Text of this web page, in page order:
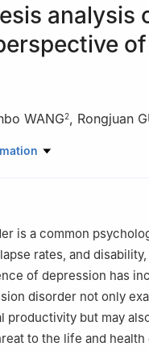
analysis
WANG2, Rongjuan
University of
is a common
rates, and
of depression has
disorder not only
productivity but may
to the life and